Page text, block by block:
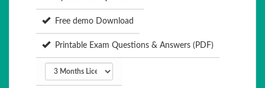
Free demo Download
Printable Exam Questions & Answers (PDF)